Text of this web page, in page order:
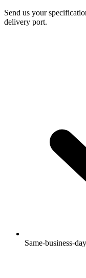
Send us your
delivery port.
Same-business-